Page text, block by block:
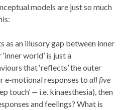
models are just so much
as an illusory gap between inner
world’ is just a
that ‘reflects’ the outer
e-motional responses to allfive
touch’ — i.e. kinaesthesia), then
and feelings? What is